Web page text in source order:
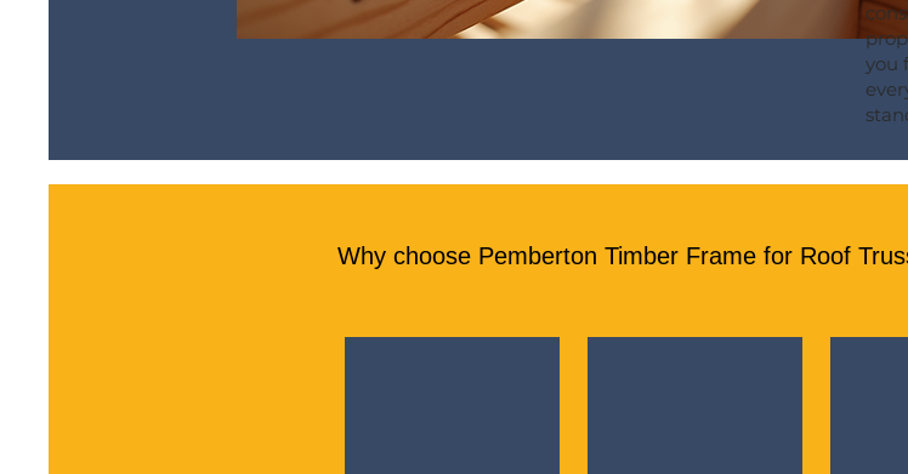
you
Why choose Pemberton Timber Frame for Roof